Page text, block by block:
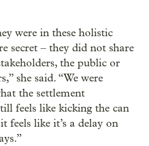
were in these holistic
secret – they did not share
the public or
she said. “We were
the settlement
feels like kicking the can
feels like it’s a delay on